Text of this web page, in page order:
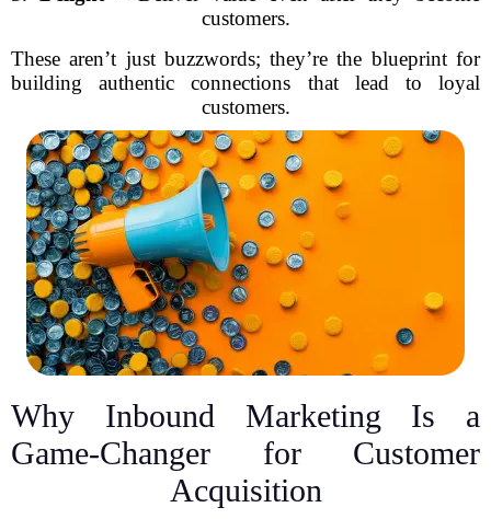
customers.
These aren’t just buzzwords; they’re the blueprint for
building authentic connections that lead to loyal
customers.
Why Inbound Marketing Is a
Game-Changer for Customer
Acquisition